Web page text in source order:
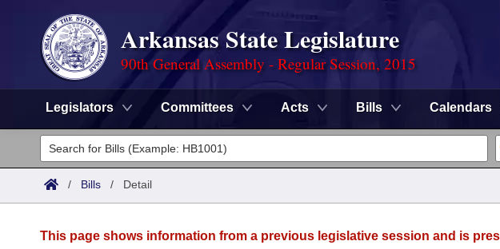
Arkansas State Legislature
90th General Assembly - Regular Session, 2015
Legislators Committees Acts Bills Calendars
Legislators
List All
Committees
/ Bills / Detail
This page shows information from a previous legislative session and is